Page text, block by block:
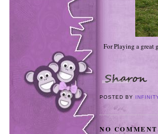
For Playing a great
POSTED BY
NO